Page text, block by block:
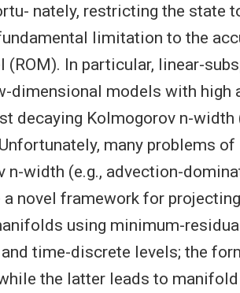
nately, restricting the state
limitation to the
(ROM). In particular, linear-
dimensional models with high
decaying Kolmogorov n-
many problems
n-width (e.g., advection-
a novel framework for
using minimum-
time-discrete levels; the
the latter leads to